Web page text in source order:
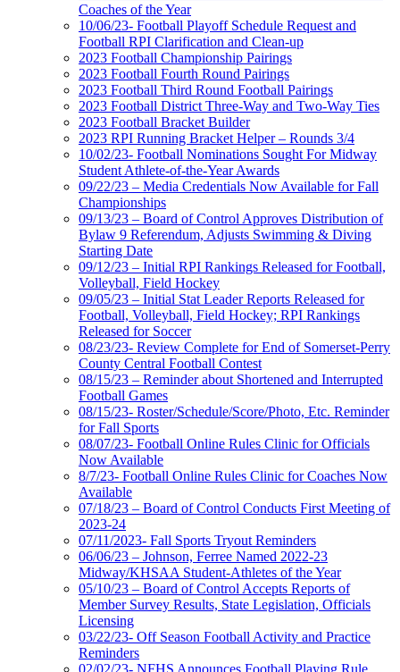
Coaches of the Year
10/06/23- Football Playoff Schedule Request and
Football RPI Clarification and Clean-up
2023 Football Championship Pairings
2023 Football Fourth Round Pairings
2023 Football Third Round Football Pairings
2023 Football District Three-Way and Two-Way Ties
2023 Football Bracket Builder
2023 RPI Running Bracket Helper – Rounds 3/4
10/02/23- Football Nominations Sought For Midway
Student Athlete-of-the-Year Awards
09/22/23 – Media Credentials Now Available for Fall
Championships
09/13/23 – Board of Control Approves Distribution of
Bylaw 9 Referendum, Adjusts Swimming & Diving
Starting Date
09/12/23 – Initial RPI Rankings Released for Football,
Volleyball, Field Hockey
09/05/23 – Initial Stat Leader Reports Released for
Football, Volleyball, Field Hockey; RPI Rankings
Released for Soccer
08/23/23- Review Complete for End of Somerset-Perry
County Central Football Contest
08/15/23 – Reminder about Shortened and Interrupted
Football Games
08/15/23- Roster/Schedule/Score/Photo, Etc. Reminder
for Fall Sports
08/07/23- Football Online Rules Clinic for Officials
Now Available
8/7/23- Football Online Rules Clinic for Coaches Now
Available
07/18/23 – Board of Control Conducts First Meeting of
2023-24
07/11/2023- Fall Sports Tryout Reminders
06/06/23 – Johnson, Ferree Named 2022-23
Midway/KHSAA Student-Athletes of the Year
05/10/23 – Board of Control Accepts Reports of
Member Survey Results, State Legislation, Officials
Licensing
03/22/23- Off Season Football Activity and Practice
Reminders
02/02/23- NFHS Announces Football Playing Rule